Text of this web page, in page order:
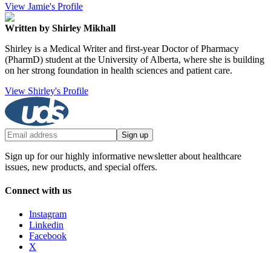
View Jamie's Profile
Written by Shirley Mikhall
Shirley is a Medical Writer and first-year Doctor of Pharmacy
(PharmD) student at the University of Alberta, where she is building
on her strong foundation in health sciences and patient care.
View Shirley's Profile
Sign up
Sign up for our highly informative newsletter about healthcare
issues, new products, and special offers.
Connect with us
Instagram
Linkedin
Facebook
X